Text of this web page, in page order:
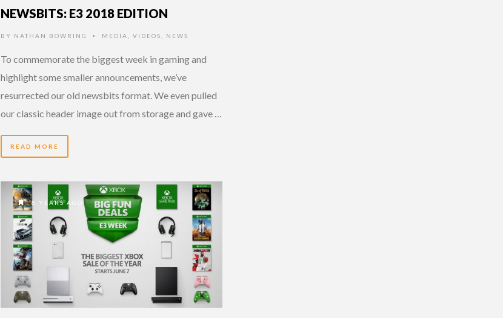
NEWSBITS: E3 2018 EDITION
BY NATHAN BOWRING • MEDIA VIDEOS NEWS
To commemorate the biggest week in gaming and
highlight some smaller announcements, we’ve
resurrected our old newsbits format. We even pulled
our classic header image out from storage and gave …
READ MORE
8 YEARS AGO